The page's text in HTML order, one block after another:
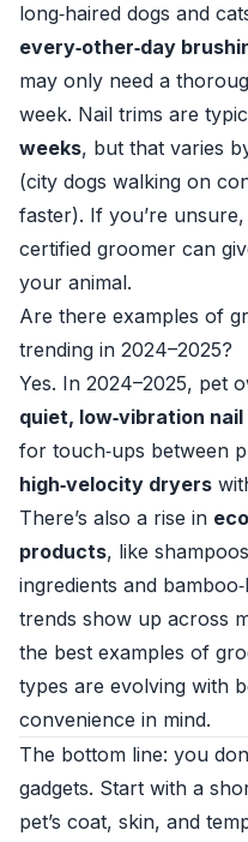
long‑haired dogs and
every‑other‑day
may only need a
week. Nail trims are
weeks, but that varies
(city dogs walking on
faster). If you’re
certified groomer can
your animal.
Are there examples of
trending in 2024–2025?
Yes. In 2024–2025, pet
quiet, low‑vibration
for touch‑ups between
high‑velocity dryers
There’s also a rise in
products, like
ingredients and
trends show up across
the best examples of
types are evolving with
convenience in mind.
The bottom line: you
gadgets. Start with a
pet’s coat, skin, and